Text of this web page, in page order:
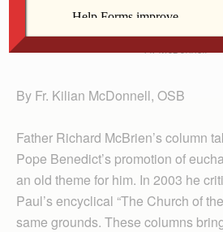
Fr. McDonnell
By Fr. Kilian McDonnell, OSB
Father Richard McBrien’s column
Pope Benedict’s promotion of
an old theme for him. In 2003 he
Paul’s encyclical “The Church of
same grounds. These columns